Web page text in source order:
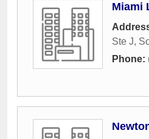
Miami
Ste J,
Phone: